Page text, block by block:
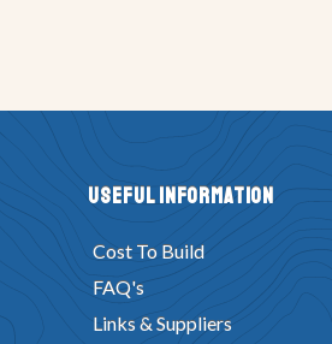
Useful Information
Cost To Build
FAQ's
Links & Suppliers